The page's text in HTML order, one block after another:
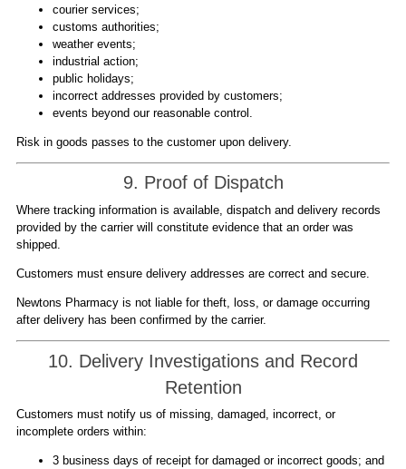
courier services;
customs authorities;
weather events;
industrial action;
public holidays;
incorrect addresses provided by customers;
events beyond our reasonable control.
Risk in goods passes to the customer upon delivery.
9. Proof of Dispatch
Where tracking information is available, dispatch and delivery records
provided by the carrier will constitute evidence that an order was
shipped.
Customers must ensure delivery addresses are correct and secure.
Newtons Pharmacy is not liable for theft, loss, or damage occurring
after delivery has been confirmed by the carrier.
10. Delivery Investigations and Record
Retention
Customers must notify us of missing, damaged, incorrect, or
incomplete orders within:
3 business days of receipt for damaged or incorrect goods; and